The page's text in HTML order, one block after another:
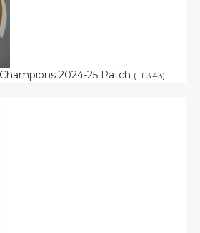
2024-25 Patch (+£3.43)